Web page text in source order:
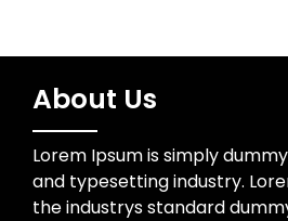
About Us
Lorem Ipsum is simply
and typesetting industry.
the industrys standard